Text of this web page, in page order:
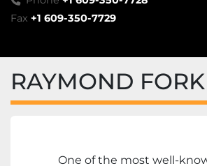
Fax +1 609-350-7729
RAYMOND
One of the most well-